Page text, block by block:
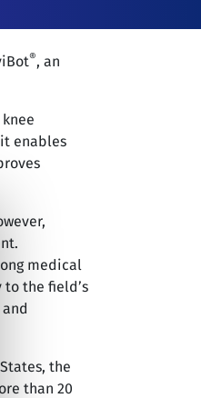
®, an
enables
medical
the field’s
the
than 20